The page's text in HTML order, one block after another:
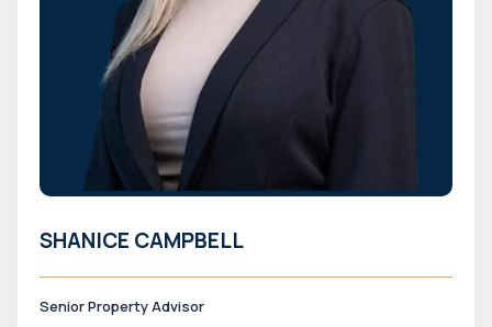
SHANICE CAMPBELL
Senior Property Advisor